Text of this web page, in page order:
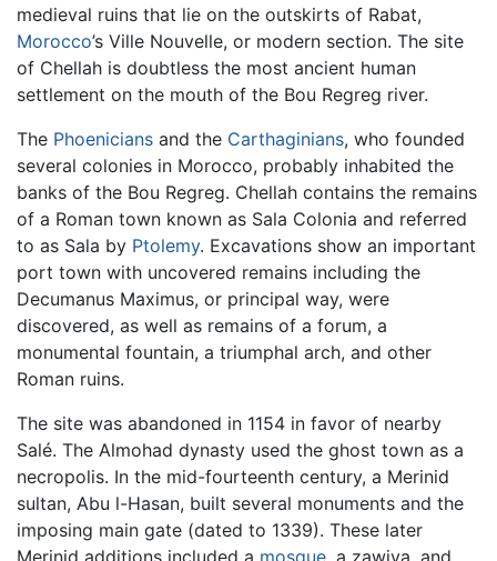
medieval ruins that lie on the outskirts of Rabat,
Morocco’s Ville Nouvelle, or modern section. The site
of Chellah is doubtless the most ancient human
settlement on the mouth of the Bou Regreg river.
The Phoenicians and the Carthaginians, who founded
several colonies in Morocco, probably inhabited the
banks of the Bou Regreg. Chellah contains the remains
of a Roman town known as Sala Colonia and referred
to as Sala by Ptolemy. Excavations show an important
port town with uncovered remains including the
Decumanus Maximus, or principal way, were
discovered, as well as remains of a forum, a
monumental fountain, a triumphal arch, and other
Roman ruins.
The site was abandoned in 1154 in favor of nearby
Salé. The Almohad dynasty used the ghost town as a
necropolis. In the mid-fourteenth century, a Merinid
sultan, Abu l-Hasan, built several monuments and the
imposing main gate (dated to 1339). These later
Merinid additions included a mosque, a zawiya, and